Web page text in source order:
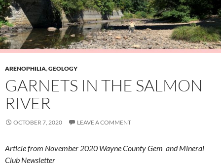
ARENOPHILIA,GEOLOGY
GARNETS IN THE SALMON
RIVER
OCTOBER 7, 2020 LEAVE A COMMENT
Article from November 2020 Wayne County Gem and Mineral
Club Newsletter